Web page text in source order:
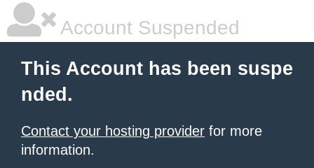
Account Suspended
This Account has been suspe
nded.
Contact your hosting provider for more
information.